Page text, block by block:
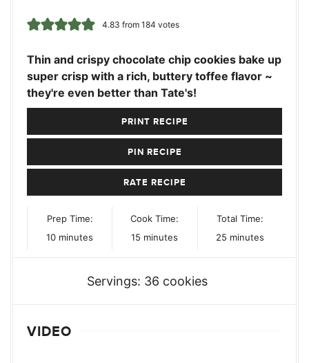
4.83 from 184 votes
Thin and crispy chocolate chip cookies bake up
super crisp with a rich, buttery toffee flavor ~
they're even better than Tate's!
PRINT RECIPE
PIN RECIPE
RATE RECIPE
Prep Time:
10minutes
minutes
Cook Time:
15 minutes
minutes
Total Time:
25minutes
minutes
Servings: 36 cookies
VIDEO